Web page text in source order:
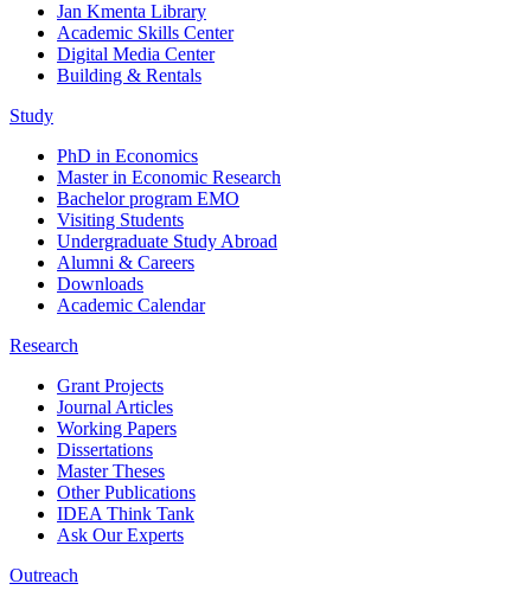
Jan Kmenta Library
Academic Skills Center
Digital Media Center
Building & Rentals
Study
PhD in Economics
Master in Economic Research
Bachelor program EMO
Visiting Students
Undergraduate Study Abroad
Alumni & Careers
Downloads
Academic Calendar
Research
Grant Projects
Journal Articles
Working Papers
Dissertations
Master Theses
Other Publications
IDEA Think Tank
Ask Our Experts
Outreach